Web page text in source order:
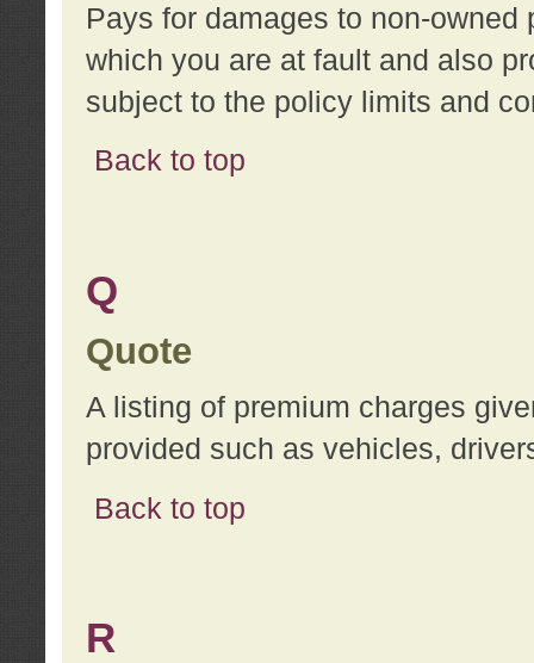
Pays for damages to non-
which you are at fault and also
subject to the policy limits and
Back to top
Q
Quote
A listing of premium charges
provided such as vehicles,
Back to top
R